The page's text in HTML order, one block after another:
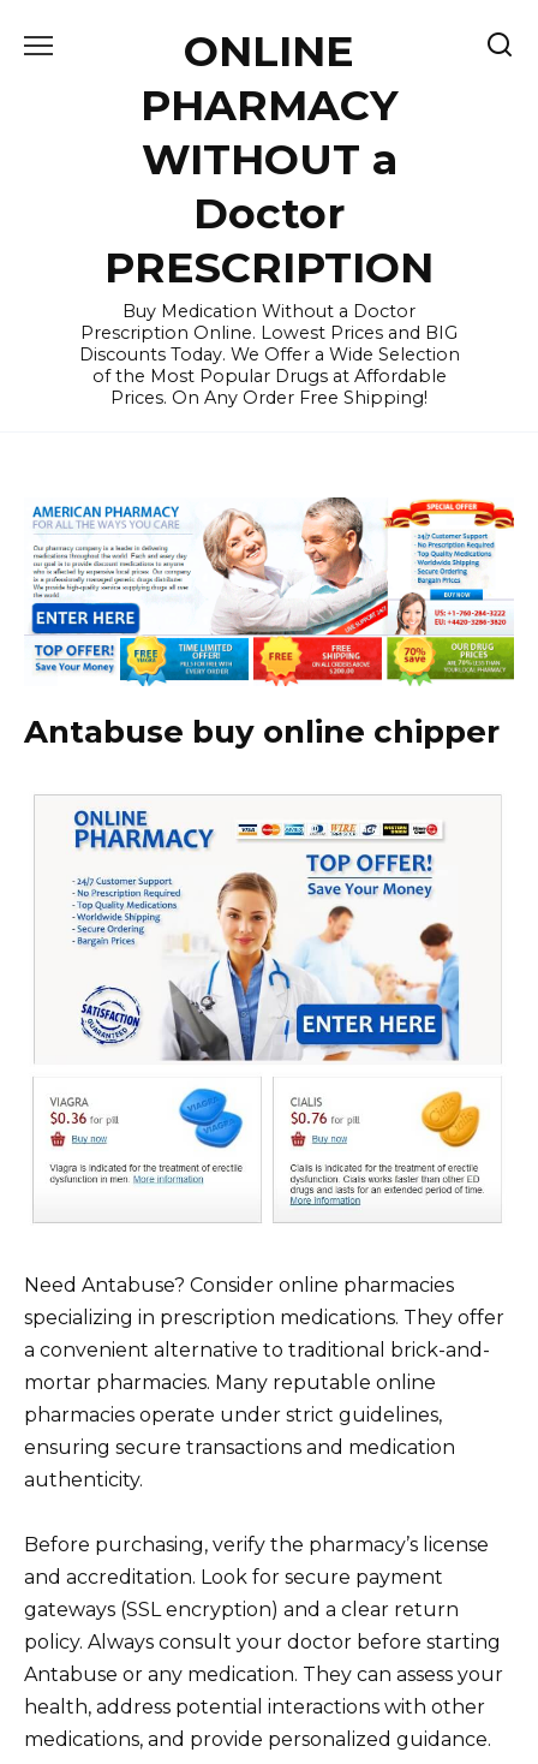
ONLINE
PHARMACY
WITHOUT a
Doctor
PRESCRIPTION
Buy Medication Without a Doctor
Prescription Online. Lowest Prices and BIG
Discounts Today. We Offer a Wide Selection
of the Most Popular Drugs at Affordable
Prices. On Any Order Free Shipping!
Antabuse buy online chipper
Need Antabuse? Consider online pharmacies
specializing in prescription medications. They offer
a convenient alternative to traditional brick-and-
mortar pharmacies. Many reputable online
pharmacies operate under strict guidelines,
ensuring secure transactions and medication
authenticity.
Before purchasing, verify the pharmacy’s license
and accreditation. Look for secure payment
gateways (SSL encryption) and a clear return
policy. Always consult your doctor before starting
Antabuse or any medication. They can assess your
health, address potential interactions with other
medications, and provide personalized guidance.